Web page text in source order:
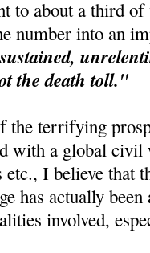
to about a third
number into an
the death toll."
the terrifying
with a global
etc., I believe that
has actually
involved,